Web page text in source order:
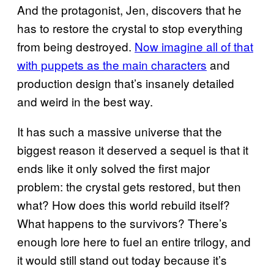
And the protagonist, Jen, discovers that he
has to restore the crystal to stop everything
from being destroyed. Now imagine all of that
with puppets as the main characters and
production design that’s insanely detailed
and weird in the best way.
It has such a massive universe that the
biggest reason it deserved a sequel is that it
ends like it only solved the first major
problem: the crystal gets restored, but then
what? How does this world rebuild itself?
What happens to the survivors? There’s
enough lore here to fuel an entire trilogy, and
it would still stand out today because it’s